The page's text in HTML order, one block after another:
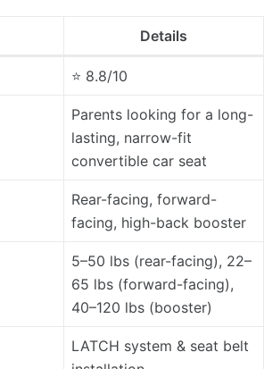
Details
⭐ 8.8/10
Parents looking for a long-
lasting, narrow-fit
convertible car seat
Rear-facing, forward-
facing, high-back booster
5–50 lbs (rear-facing), 22–
65 lbs (forward-facing),
40–120 lbs (booster)
LATCH system & seat belt